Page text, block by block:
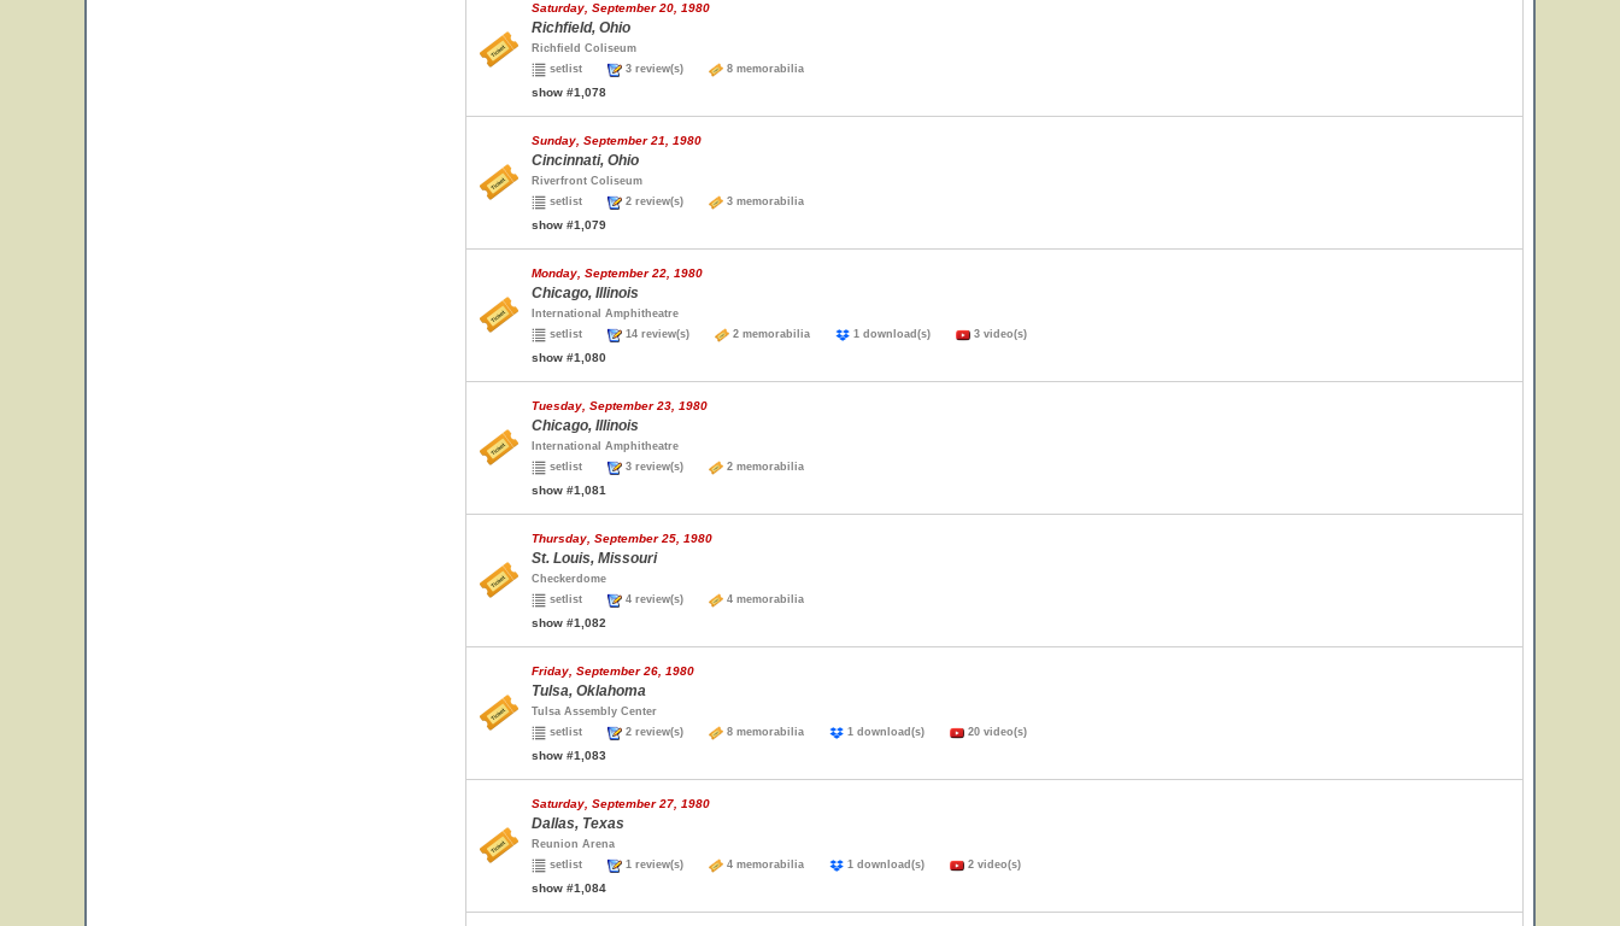
Saturday, September 20, 1980
Richfield, Ohio
Richfield Coliseum
setlist
3 review(s) 8 memorabilia
show #1,078
Sunday, September 21, 1980
Cincinnati, Ohio
Riverfront Coliseum
setlist
2 review(s) 3 memorabilia
show #1,079
Monday, September 22, 1980
Chicago, Illinois
International Amphitheatre
setlist
14 review(s) 2 memorabilia 1 download(s) 3 video(s)
show #1,080
Tuesday, September 23, 1980
Chicago, Illinois
International Amphitheatre
setlist
3 review(s) 2 memorabilia
show #1,081
Thursday, September 25, 1980
St. Louis, Missouri
Checkerdome
setlist
4 review(s) 4 memorabilia
show #1,082
Friday, September 26, 1980
Tulsa, Oklahoma
Tulsa Assembly Center
setlist
2 review(s) 8 memorabilia 1 download(s) 20 video(s)
show #1,083
Saturday, September 27, 1980
Dallas, Texas
Reunion Arena
setlist
1 review(s) 4 memorabilia 1 download(s) 2 video(s)
show #1,084